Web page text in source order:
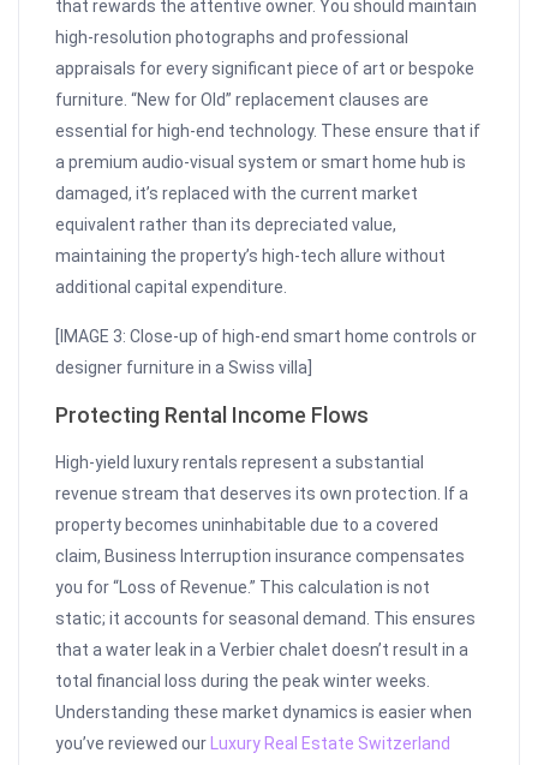
that rewards the attentive owner. You should maintain
high-resolution photographs and professional
appraisals for every significant piece of art or bespoke
furniture. “New for Old” replacement clauses are
essential for high-end technology. These ensure that if
a premium audio-visual system or smart home hub is
damaged, it’s replaced with the current market
equivalent rather than its depreciated value,
maintaining the property’s high-tech allure without
additional capital expenditure.
[IMAGE 3: Close-up of high-end smart home controls or
designer furniture in a Swiss villa]
Protecting Rental Income Flows
High-yield luxury rentals represent a substantial
revenue stream that deserves its own protection. If a
property becomes uninhabitable due to a covered
claim, Business Interruption insurance compensates
you for “Loss of Revenue.” This calculation is not
static; it accounts for seasonal demand. This ensures
that a water leak in a Verbier chalet doesn’t result in a
total financial loss during the peak winter weeks.
Understanding these market dynamics is easier when
you’ve reviewed our
Luxury Real Estate Switzerland